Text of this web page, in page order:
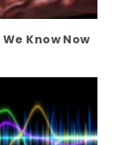
Know Now